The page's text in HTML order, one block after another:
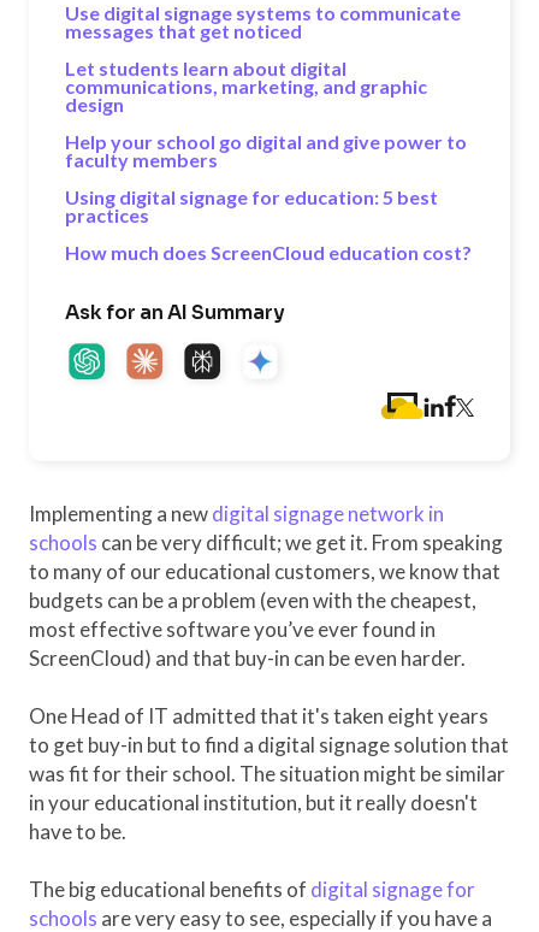
Use digital signage systems to communicate
messages that get noticed
Let students learn about digital
communications, marketing, and graphic
design
Help your school go digital and give power to
faculty members
Using digital signage for education: 5 best
practices
How much does ScreenCloud education cost?
Ask for an AI Summary
Implementing a newdigital signage network in
schools can be very difficult; we get it. From speaking
to many of our educational customers, we know that
budgets can be a problem (even with the cheapest,
most effective software you’ve ever found in
ScreenCloud) and that buy-in can be even harder.
One Head of IT admitted that it's taken eight years
to get buy-in but to find a digital signage solution that
was fit for their school. The situation might be similar
in your educational institution, but it really doesn't
have to be.
The big educational benefits of digital signage for
schools are very easy to see, especially if you have a